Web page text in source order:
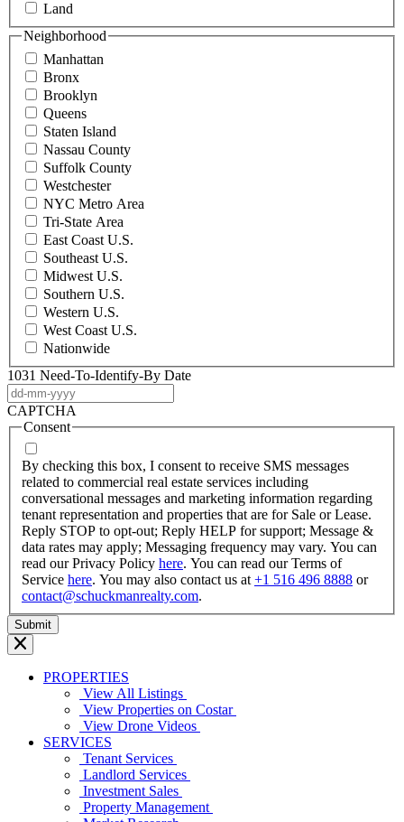
Land
Neighborhood
Manhattan
Bronx
Brooklyn
Queens
Staten Island
Nassau County
Suffolk County
Westchester
NYC Metro Area
Tri-State Area
East Coast U.S.
Southeast U.S.
Midwest U.S.
Southern U.S.
Western U.S.
West Coast U.S.
Nationwide
1031 Need-To-Identify-By Date
dash
MM
CAPTCHA
Consent
By checking this box, I consent to receive SMS messages
related to commercial real estate services including
conversational messages and marketing information regarding
tenant representation and properties that are for Sale or Lease.
Reply STOP to opt-out; Reply HELP for support; Message &
data rates may apply; Messaging frequency may vary. You can
read our Privacy Policy here. You can read our Terms of
Service here. You may also contact us at+1 516 496 8888 or
contact@schuckmanrealty.com.
PROPERTIES
View All Listings
View Properties on Costar
View Drone Videos
SERVICES
Tenant Services
Landlord Services
Investment Sales
Property Management